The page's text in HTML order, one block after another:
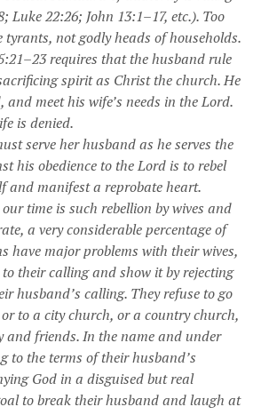
Luke 22:26; John 13:1–17, etc.). Too
not godly heads of households.
requires that the husband rule
spirit as Christ the church. He
and meet his wife’s needs in the Lord.
is denied.
serve her husband as he serves the
his obedience to the Lord is to rebel
and manifest a reprobate heart.
time is such rebellion by wives and
a very considerable percentage of
have major problems with their wives,
their calling and show it by rejecting
husband’s calling. They refuse to go
to a city church, or a country church,
and friends. In the name and under
to the terms of their husband’s
God in a disguised but real
to break their husband and laugh at